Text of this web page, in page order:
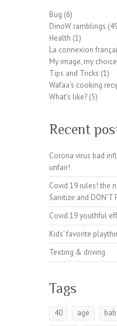
Bug (6)
DinoW ramblings
Health (1)
La connexion
My image, my choice
Tips and Tricks (1)
Wafaa's cooking
What’s like? (5)
Recent
Corona virus bad
unfair!
Covid 19 rules! the
Sanitize and DON’T
Covid 19 youthful
Kids’ favorite
Texting & driving
Tags
40 age